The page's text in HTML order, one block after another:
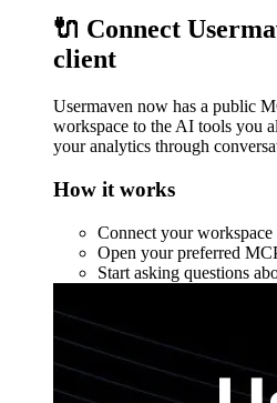
🔌 Connect
client
Usermaven now has a public
workspace to the AI tools you
your analytics through
How it works
Connect your
Open your preferred
Start asking questions